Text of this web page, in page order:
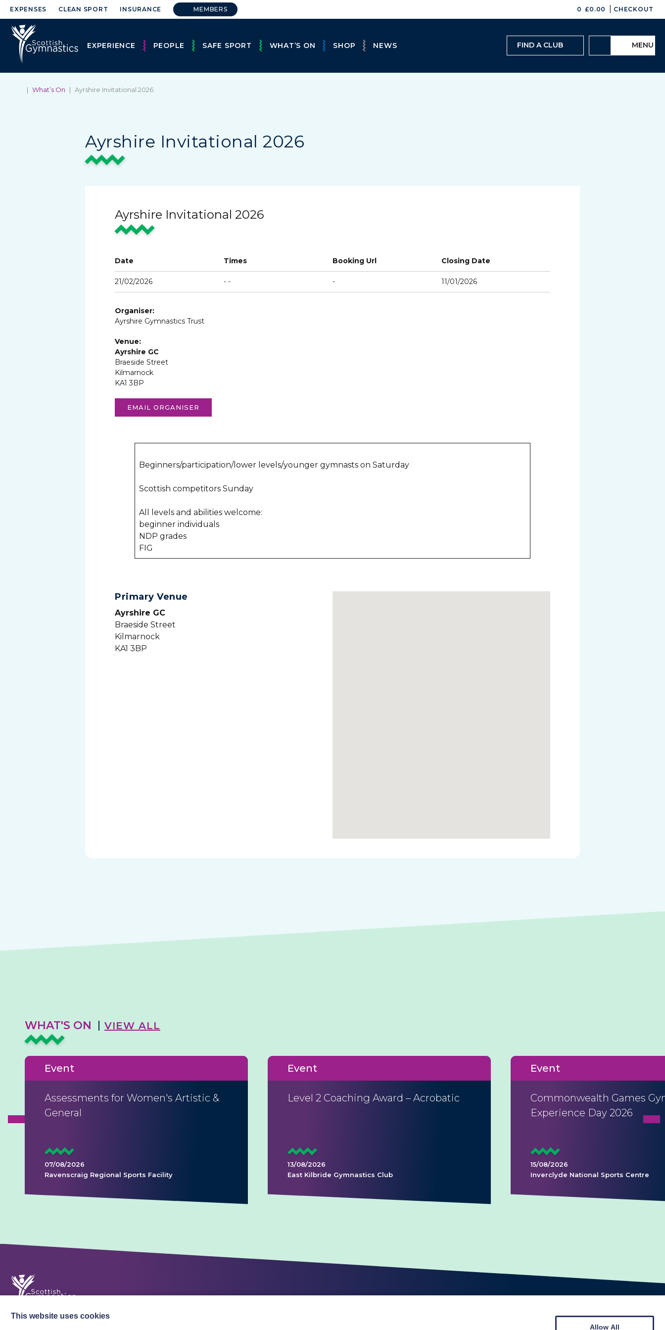
EXPENSES CLEAN SPORT INSURANCE MEMBERS 0 £0.00 CHECKOUT
EXPERIENCE PEOPLE SAFE SPORT WHAT’S ON SHOP NEWS FIND A CLUB MENU
| What’s On | Ayrshire Invitational 2026
Ayrshire Invitational 2026
Ayrshire Invitational 2026
Date Times Booking Url Closing Date
21/02/2026 - - - 11/01/2026
Organiser:
Ayrshire Gymnastics Trust
Venue:
Ayrshire GC
Braeside Street
Kilmarnock
KA1 3BP
EMAIL ORGANISER
Beginners/participation/lower levels/younger gymnasts on Saturday
Scottish competitors Sunday
All levels and abilities welcome:
beginner individuals
NDP grades
FIG
Primary Venue
Ayrshire GC
Braeside Street
Kilmarnock
KA1 3BP
WHAT'S ON VIEW ALL
Event
Assessments for Women's Artistic &
General
07/08/2026
Ravenscraig Regional Sports Facility
Event
Level 2 Coaching Award – Acrobatic
13/08/2026
East Kilbride Gymnastics Club
Event
Commonwealth Games
Experience Day 2026
15/08/2026
Inverclyde National Sports Centre
This website uses cookies
Allow All